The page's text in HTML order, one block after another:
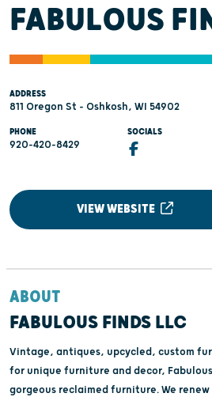
FABULOUS
ADDRESS
811 Oregon St - Oshkosh, WI 54902
PHONE
920-420-8429
SOCIALS
VIEW WEBSITE
ABOUT
FABULOUS FINDS LLC
Vintage, antiques, upcycled, custom
for unique furniture and decor,
gorgeous reclaimed furniture. We